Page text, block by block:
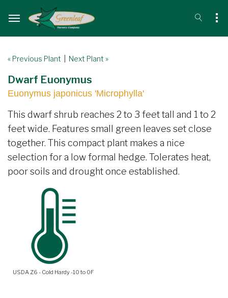
« Previous Plant Next Plant »
Dwarf Euonymus
Euonymus japonicus 'Microphylla'
This dwarf shrub reaches 2 to 3 feet tall and 1 to 2
feet wide. Features small green leaves set close
together. This compact plant makes a nice
selection for a low formal hedge. Tolerates heat,
poor soils and drought once established.
USDA Z6 - Cold Hardy -10 to 0F